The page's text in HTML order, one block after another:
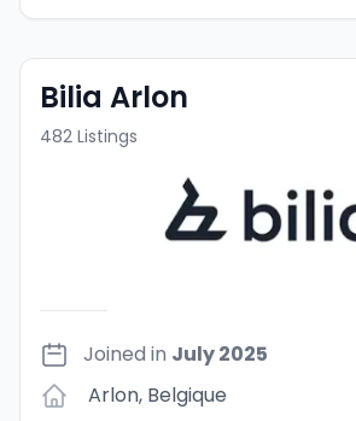
Bilia Arlon
482 Listings
Joined in July 2025
Arlon, Belgique